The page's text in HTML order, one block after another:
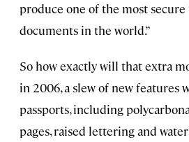
produce one of the most
documents in the world.”
So how exactly will that extra
in 2006, a slew of new features
passports, including
pages, raised lettering and